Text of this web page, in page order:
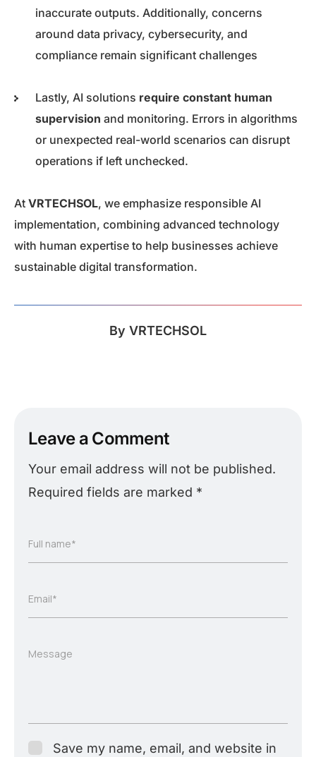
inaccurate outputs. Additionally, concerns
around data privacy, cybersecurity, and
compliance remain significant challenges
Lastly, AI solutions require constant human
supervision and monitoring. Errors in algorithms
or unexpected real-world scenarios can disrupt
operations if left unchecked.
At VRTECHSOL, we emphasize responsible AI
implementation, combining advanced technology
with human expertise to help businesses achieve
sustainable digital transformation.
By VRTECHSOL
Leave a Comment
Your email address will not be published.
Required fields are marked *
Full name*
Email*
Message
Save my name, email, and website in